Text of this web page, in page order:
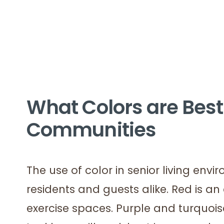
What Colors are
Communities
The use of color in senior living
residents and guests alike. Red is
exercise spaces. Purple and